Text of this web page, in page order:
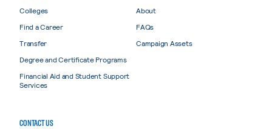
Colleges
Find a Career
Transfer
Degree and Certificate Programs
Financial Aid and Student Support
Services
About
FAQs
Campaign Assets
CONTACT US